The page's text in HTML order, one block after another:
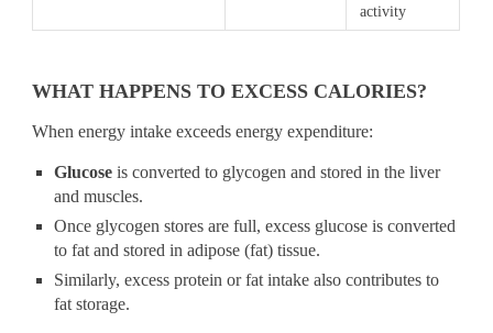
activity
WHAT HAPPENS TO EXCESS CALORIES?
When energy intake exceeds energy expenditure:
Glucose is converted to glycogen and stored in the liver
and muscles.
Once glycogen stores are full, excess glucose is converted
to fat and stored in adipose (fat) tissue.
Similarly, excess protein or fat intake also contributes to
fat storage.